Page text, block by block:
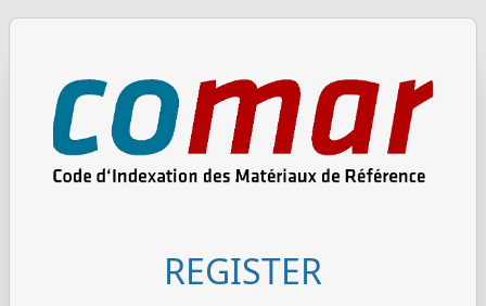
REGISTER